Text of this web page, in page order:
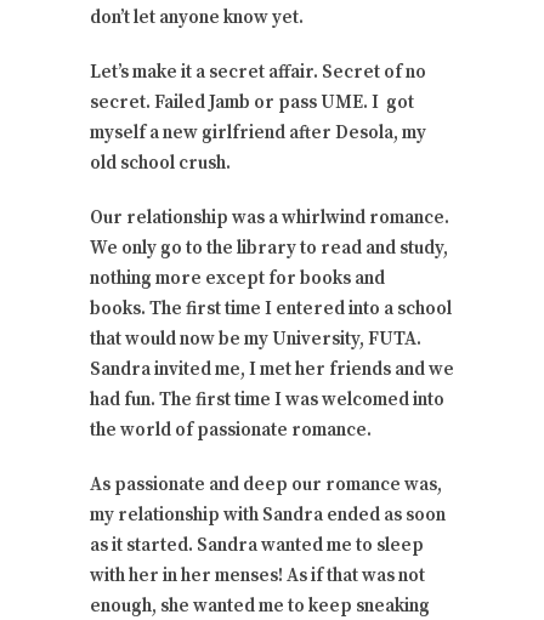
don’t let anyone know yet.
Let’s make it a secret affair. Secret of no
secret. Failed Jamb or pass UME. I got
myself a new girlfriend after Desola, my
old school crush.
Our relationship was a whirlwind romance.
We only go to the library to read and study,
nothing more except for books and
books. The first time I entered into a school
that would now be my University, FUTA.
Sandra invited me, I met her friends and we
had fun. The first time I was welcomed into
the world of passionate romance.
As passionate and deep our romance was,
my relationship with Sandra ended as soon
as it started. Sandra wanted me to sleep
with her in her menses! As if that was not
enough, she wanted me to keep sneaking